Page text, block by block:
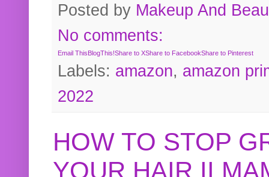
Posted by Makeup And
No comments:
Email ThisBlogThis!Share to XShare to FacebookShare to Pinterest
Labels: amazon, amazon
2022
HOW TO STOP
YOUR HAIR II